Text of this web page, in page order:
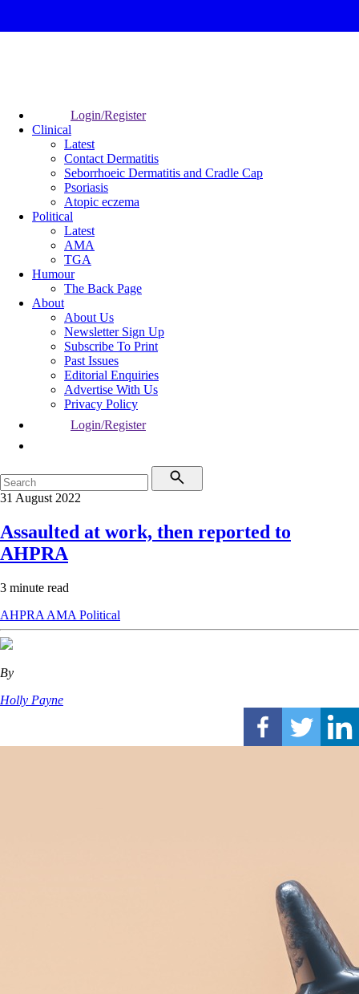
Login/Register
Clinical
Latest
Contact Dermatitis
Seborrhoeic Dermatitis and Cradle Cap
Psoriasis
Atopic eczema
Political
Latest
AMA
TGA
Humour
The Back Page
About
About Us
Newsletter Sign Up
Subscribe To Print
Past Issues
Editorial Enquiries
Advertise With Us
Privacy Policy
Login/Register
31 August 2022
Assaulted at work, then reported to
AHPRA
3 minute read
AHPRA AMA Political
By
Holly Payne